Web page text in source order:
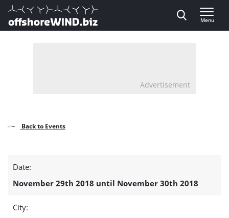
Direct naar inhoud
, go to home
Menu
Advertisement
Back to Events
detail
page
Date:
November 29th 2018 until November 30th 2018
City: